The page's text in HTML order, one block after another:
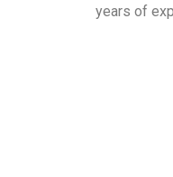
years of